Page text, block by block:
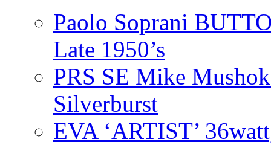
Paolo Soprani
Late 1950’s
PRS SE Mike
Silverburst
EVA ‘ARTIST’